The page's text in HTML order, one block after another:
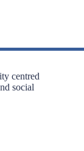
centred
social